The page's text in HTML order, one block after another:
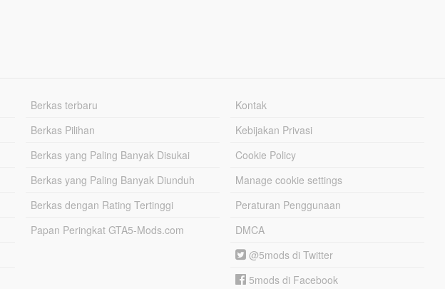
Berkas terbaru
Berkas Pilihan
Berkas yang Paling Banyak Disukai
Berkas yang Paling Banyak Diunduh
Berkas dengan Rating Tertinggi
Papan Peringkat GTA5-Mods.com
Kontak
Kebijakan Privasi
Cookie Policy
Manage cookie settings
Peraturan Penggunaan
DMCA
@5mods di Twitter
5mods di Facebook